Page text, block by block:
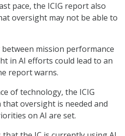
pace, the ICIG report also
oversight may not be able to
mission performance
in AI efforts could lead to an
report warns.
of technology, the ICIG
oversight is needed and
on AI are set.